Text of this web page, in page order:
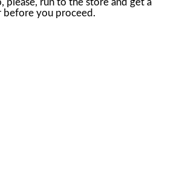
please, run to the store and get a
before you proceed.